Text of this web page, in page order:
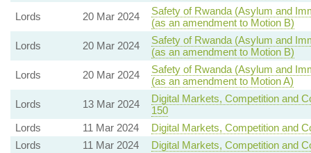
Lords
20 Mar 2024
Safety of Rwanda (Asylum and
(as an amendment to Motion B)
Lords
20 Mar 2024
Safety of Rwanda (Asylum and
(as an amendment to Motion B)
Lords
20 Mar 2024
Safety of Rwanda (Asylum and
(as an amendment to Motion A)
Lords
13 Mar 2024
Digital Markets, Competition and
150
Lords
11 Mar 2024
Digital Markets, Competition and
Lords
11 Mar 2024
Digital Markets, Competition and